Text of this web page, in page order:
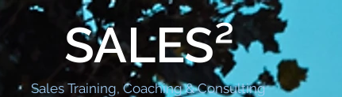
SALES²
Sales Training, Coaching & Consulting